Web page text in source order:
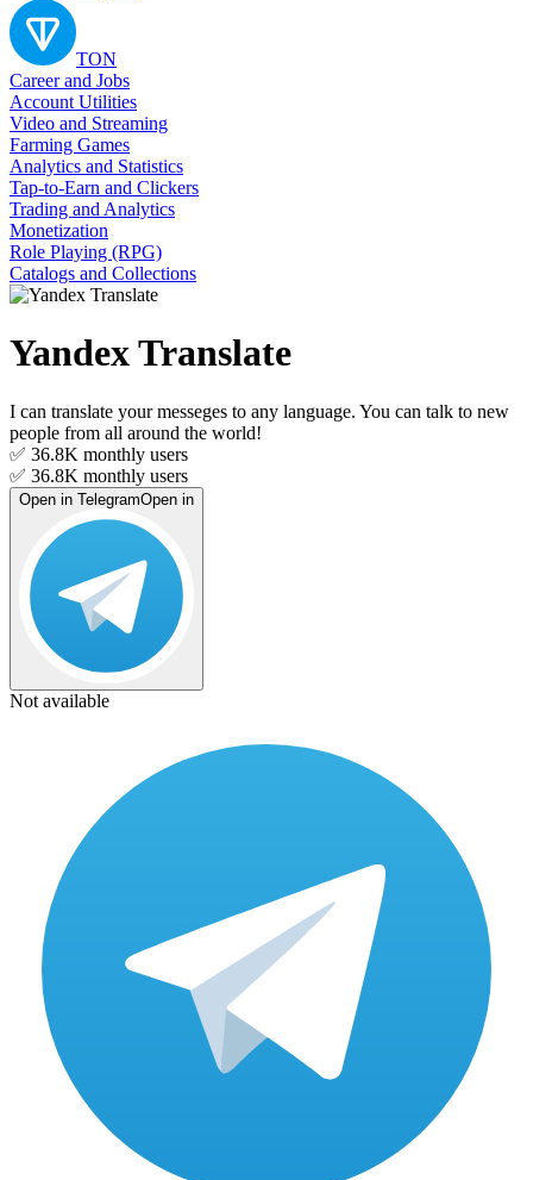
TON
Career and Jobs
Account Utilities
Video and Streaming
Farming Games
Analytics and Statistics
Tap-to-Earn and Clickers
Trading and Analytics
Monetization
Role Playing (RPG)
Catalogs and Collections
Yandex Translate
I can translate your messeges to any language. You can talk to new
people from all around the world!
✅ 36.8K monthly users
✅ 36.8K monthly users
Open in TelegramOpen in
Not available